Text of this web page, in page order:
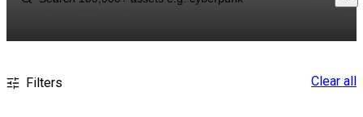
Filters Clear all